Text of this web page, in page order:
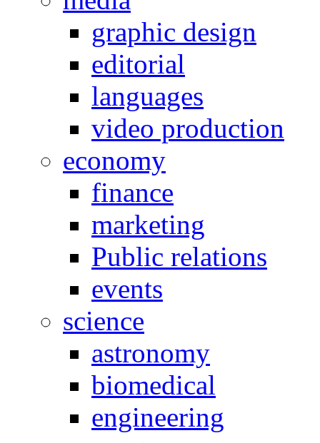
graphic design
editorial
languages
video production
economy
finance
marketing
Public relations
events
science
astronomy
biomedical
engineering